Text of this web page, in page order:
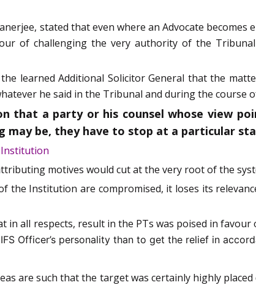
stated that even where an Advocate
of challenging the very authority of the
learned Additional Solicitor General that the
he said in the Tribunal and during the
that a party or his counsel whose view
may be, they have to stop at a particular
motives would cut at the very root of the
the Institution are compromised, it loses its
in all respects, result in the PTs was poised in favour
Officer’s personality than to get the relief in
are such that the target was certainly highly